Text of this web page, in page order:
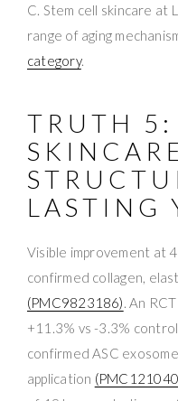
C. Stem cell skincare
range of aging
category.
TRUTH 5:
LASTING
Visible improvement at
confirmed collagen,
(PMC9823186). An
+11.3% vs -3.3%
confirmed ASC
application